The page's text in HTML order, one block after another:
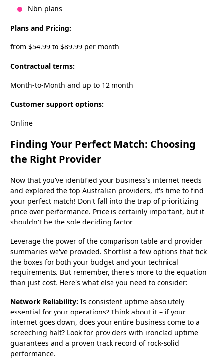
Nbn plans
Plans and Pricing:
from $54.99 to $89.99 per month
Contractual terms:
Month-to-Month and up to 12 month
Customer support options:
Online
Finding Your Perfect Match: Choosing
the Right Provider
Now that you've identified your business's internet needs
and explored the top Australian providers, it's time to find
your perfect match! Don't fall into the trap of prioritizing
price over performance. Price is certainly important, but it
shouldn't be the sole deciding factor.
Leverage the power of the comparison table and provider
summaries we've provided. Shortlist a few options that tick
the boxes for both your budget and your technical
requirements. But remember, there's more to the equation
than just cost. Here's what else you need to consider:
Network Reliability: Is consistent uptime absolutely
essential for your operations? Think about it – if your
internet goes down, does your entire business come to a
screeching halt? Look for providers with ironclad uptime
guarantees and a proven track record of rock-solid
performance.